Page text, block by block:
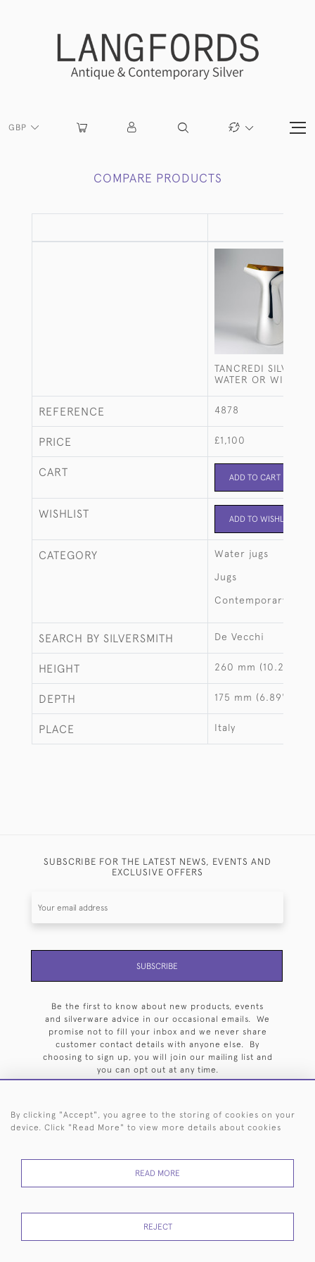
GBP
COMPARE PRODUCTS
TANCREDI SILVER-
WATER OR WINE
REFERENCE 4878
PRICE £1,100
CART ADD TO CART
WISHLIST ADD TO WISHLIST
CATEGORY Water jugs
Jugs
Contemporary
SEARCH BY SILVERSMITH De Vecchi
HEIGHT 260 mm (10.24")
DEPTH 175 mm (6.89")
PLACE Italy
SUBSCRIBE FOR THE LATEST NEWS, EVENTS AND
EXCLUSIVE OFFERS
SUBSCRIBE
Be the first to know about new products, events
and silverware advice in our occasional emails. We
promise not to fill your inbox and we never share
customer contact details with anyone else. By
choosing to sign up, you will join our mailing list and
you can opt out at any time.
44 (0)20 7242 6646
RETURNS
PRIVACY
POLICY
WEBSITE TERMS OF
USE
By clicking "Accept", you agree to the storing of cookies on your
device. Click "Read More" to view more details about cookies
READ MORE
REJECT